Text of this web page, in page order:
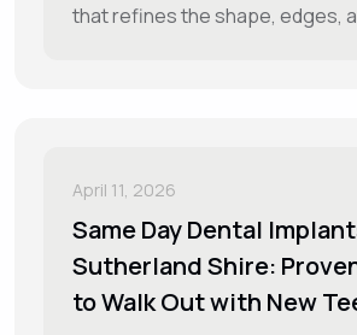
that refines the shape, edges,
April 11, 2026
Same Day Dental
Sutherland Shire:
to Walk Out with New